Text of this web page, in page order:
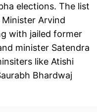
elections. The list
Arvind
with jailed former
minister Satendra
like Atishi
Bhardwaj